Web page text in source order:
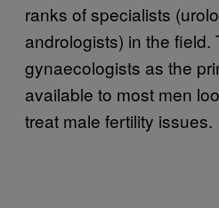
ranks of specialists
andrologists) in the field.
gynaecologists as the
available to most men
treat male fertility issues.